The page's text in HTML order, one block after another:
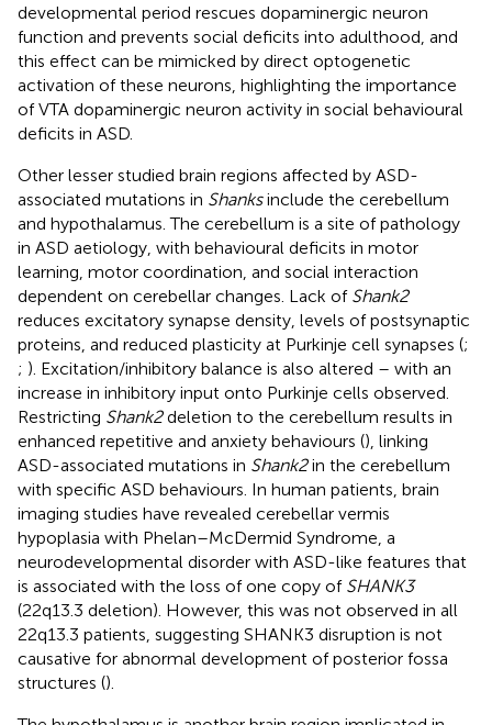
developmental period rescues dopaminergic neuron
function and prevents social deficits into adulthood, and
this effect can be mimicked by direct optogenetic
activation of these neurons, highlighting the importance
of VTA dopaminergic neuron activity in social behavioural
deficits in ASD.
Other lesser studied brain regions affected by ASD-
associated mutations in Shanksinclude the cerebellum
and hypothalamus. The cerebellum is a site of pathology
in ASD aetiology, with behavioural deficits in motor
learning, motor coordination, and social interaction
dependent on cerebellar changes. Lack of Shank2
reduces excitatory synapse density, levels of postsynaptic
proteins, and reduced plasticity at Purkinje cell synapses (;
; ). Excitation/inhibitory balance is also altered – with an
increase in inhibitory input onto Purkinje cells observed.
Restricting Shank2deletion to the cerebellum results in
enhanced repetitive and anxiety behaviours (), linking
ASD-associated mutations in Shank2in the cerebellum
with specific ASD behaviours. In human patients, brain
imaging studies have revealed cerebellar vermis
hypoplasia with Phelan–McDermid Syndrome, a
neurodevelopmental disorder with ASD-like features that
is associated with the loss of one copy of SHANK3
(22q13.3 deletion). However, this was not observed in all
22q13.3 patients, suggesting SHANK3 disruption is not
causative for abnormal development of posterior fossa
structures ().